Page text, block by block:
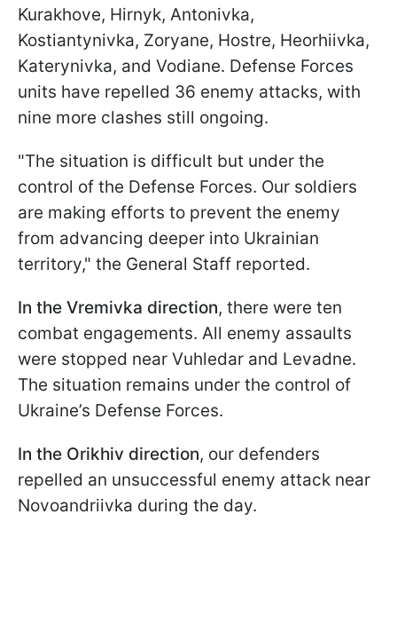
Kurakhove, Hirnyk, Antonivka,
Kostiantynivka, Zoryane, Hostre, Heorhiivka,
Katerynivka, and Vodiane. Defense Forces
units have repelled 36 enemy attacks, with
nine more clashes still ongoing.
"The situation is difficult but under the
control of the Defense Forces. Our soldiers
are making efforts to prevent the enemy
from advancing deeper into Ukrainian
territory," the General Staff reported.
In the Vremivka direction, there were ten
combat engagements. All enemy assaults
were stopped near Vuhledar and Levadne.
The situation remains under the control of
Ukraine’s Defense Forces.
In the Orikhiv direction, our defenders
repelled an unsuccessful enemy attack near
Novoandriivka during the day.